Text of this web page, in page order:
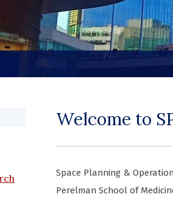
Welcome to
Space Planning &
Perelman School of